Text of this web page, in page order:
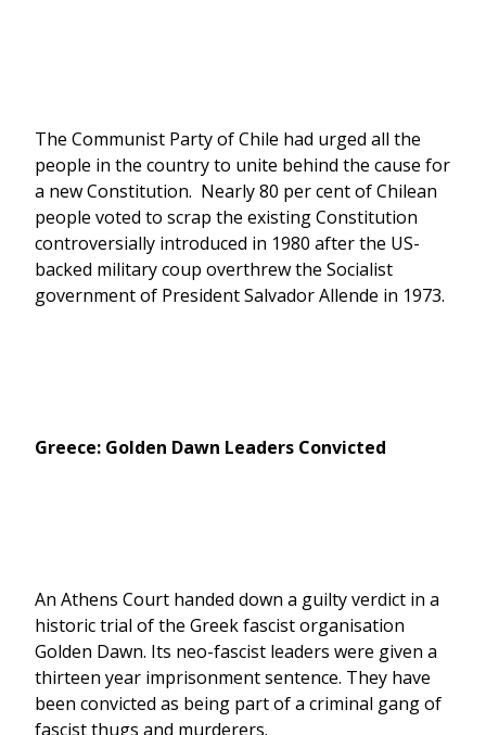
The Communist Party of Chile had urged all the
people in the country to unite behind the cause for
a new Constitution. Nearly 80 per cent of Chilean
people voted to scrap the existing Constitution
controversially introduced in 1980 after the US-
backed military coup overthrew the Socialist
government of President Salvador Allende in 1973.
Greece: Golden Dawn Leaders Convicted
An Athens Court handed down a guilty verdict in a
historic trial of the Greek fascist organisation
Golden Dawn. Its neo-fascist leaders were given a
thirteen year imprisonment sentence. They have
been convicted as being part of a criminal gang of
fascist thugs and murderers.